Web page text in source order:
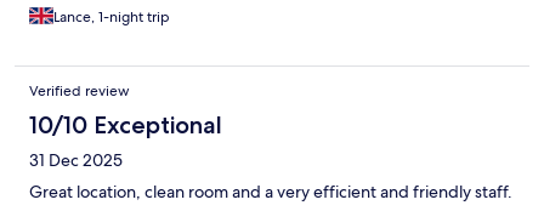
Lance, 1-night trip
Verified review
10/10 Exceptional
31 Dec 2025
Great location, clean room and a very efficient and friendly staff.